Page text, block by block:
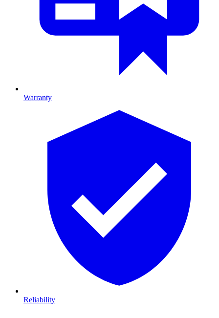
Warranty
Reliability